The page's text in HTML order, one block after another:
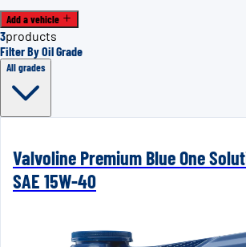
Add a vehicle
3products
Filter By Oil Grade
All grades
Valvoline Premium Blue One
SAE 15W-40